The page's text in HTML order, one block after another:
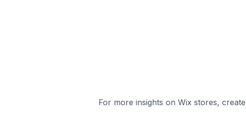
For more insights on Wix stores,